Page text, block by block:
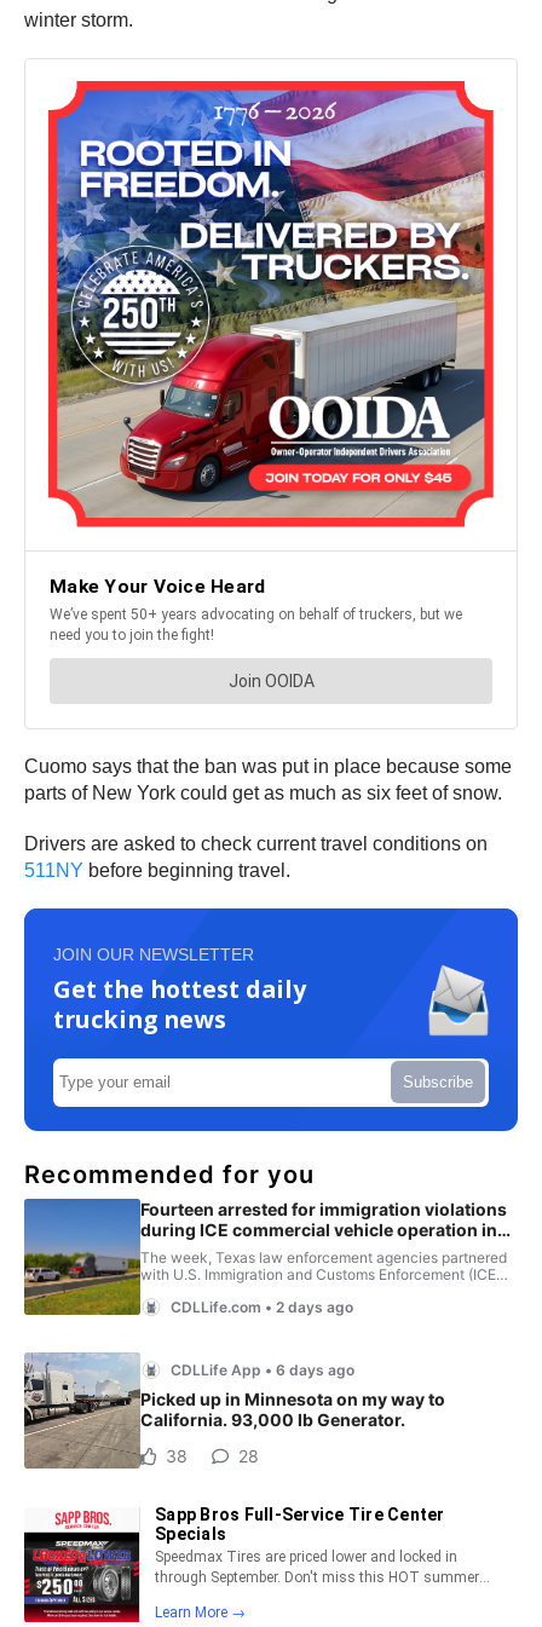
winter storm.
Cuomo says that the ban was put in place because some
parts of New York could get as much as six feet of snow.
Drivers are asked to check current travel conditions on
511NY before beginning travel.
JOIN OUR NEWSLETTER
Get the hottest daily
trucking news